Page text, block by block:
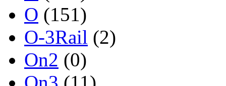
O (151)
O-3Rail (2)
On2 (0)